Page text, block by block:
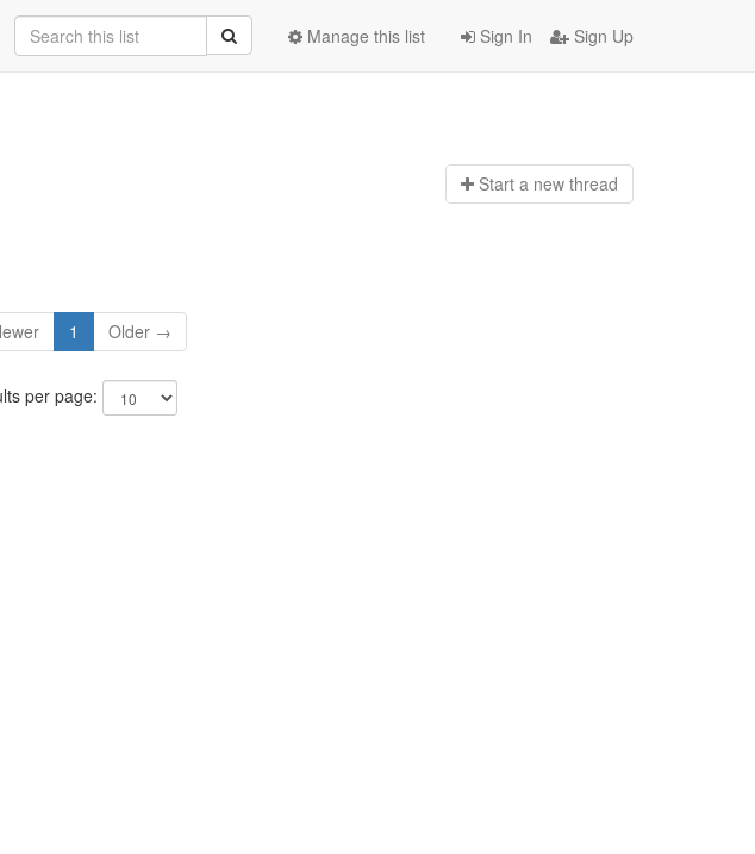
Sign In Sign Up
Manage this list
Start a new thread
1 Older →
per page: